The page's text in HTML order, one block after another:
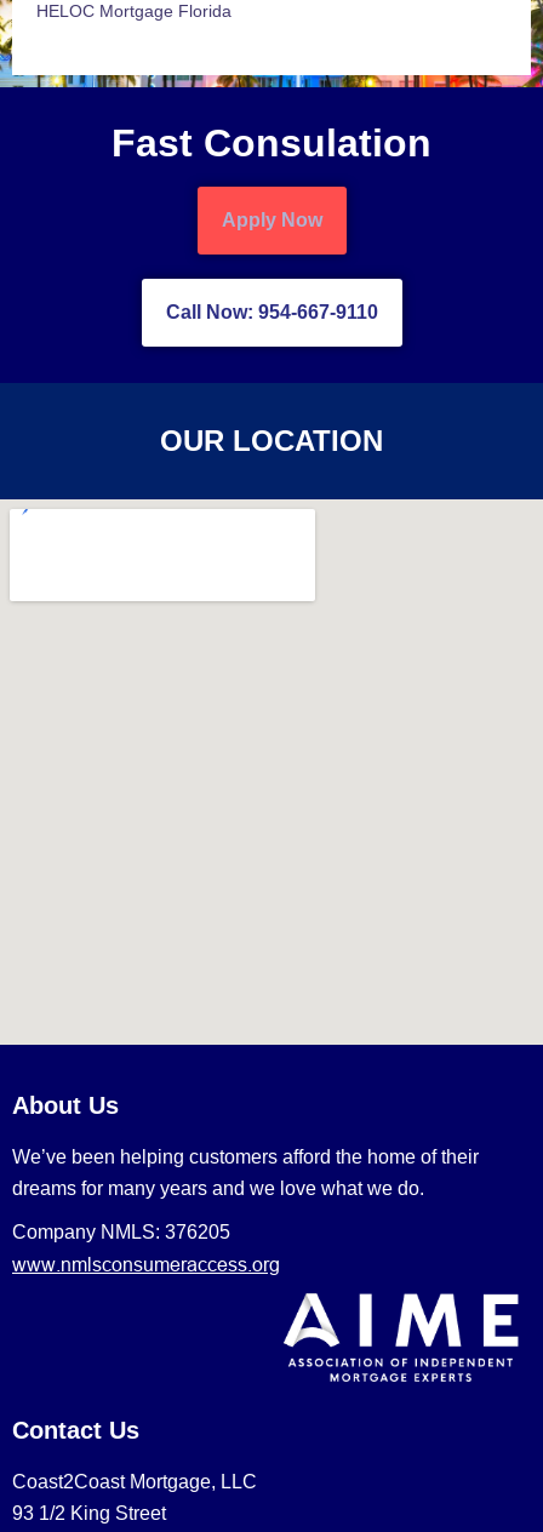
HELOC Mortgage Florida
Fast Consulation
Apply Now
Call Now: 954-667-9110
OUR LOCATION
About Us
We’ve been helping customers afford the home of their
dreams for many years and we love what we do.
Company NMLS: 376205
www.nmlsconsumeraccess.org
Contact Us
Coast2Coast Mortgage, LLC
93 1/2 King Street